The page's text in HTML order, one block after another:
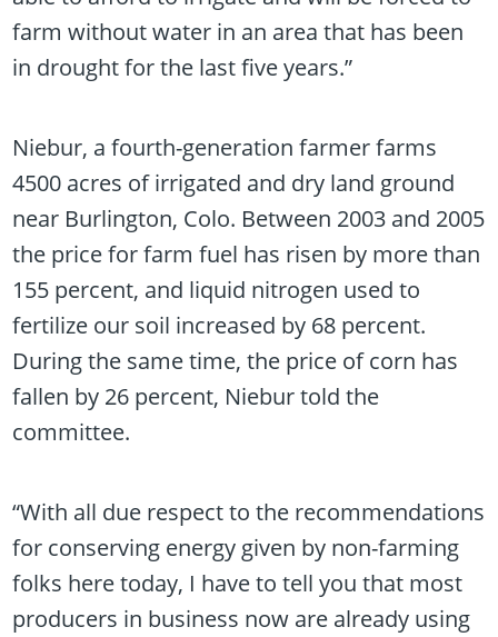
farm without water in an area that has been
in drought for the last five years.”
Niebur, a fourth-generation farmer farms
4500 acres of irrigated and dry land ground
near Burlington, Colo. Between 2003 and 2005
the price for farm fuel has risen by more than
155 percent, and liquid nitrogen used to
fertilize our soil increased by 68 percent.
During the same time, the price of corn has
fallen by 26 percent, Niebur told the
committee.
“With all due respect to the recommendations
for conserving energy given by non-farming
folks here today, I have to tell you that most
producers in business now are already using